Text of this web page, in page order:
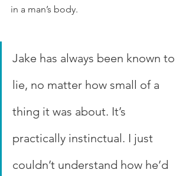
in a man’s body.
Jake has always been known to
lie, no matter how small of a
thing it was about. It’s
practically instinctual. I just
couldn’t understand how he’d